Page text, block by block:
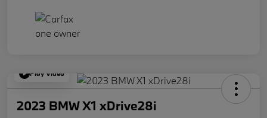
Play Video
2023 BMW X1 xDrive28i